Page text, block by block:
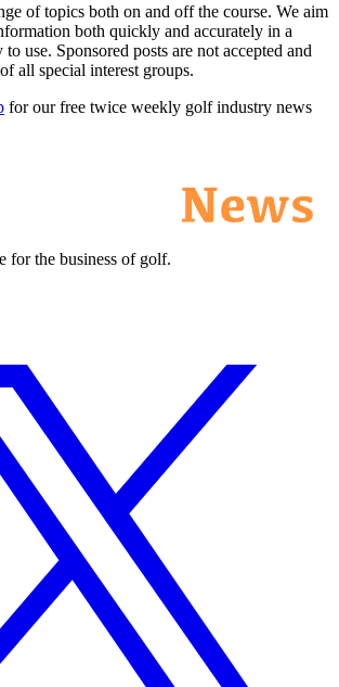
of topics both on and off the course. We aim
both quickly and accurately in a
use. Sponsored posts are not accepted and
all special interest groups.
for our free twice weekly golf industry news
for the business of golf.